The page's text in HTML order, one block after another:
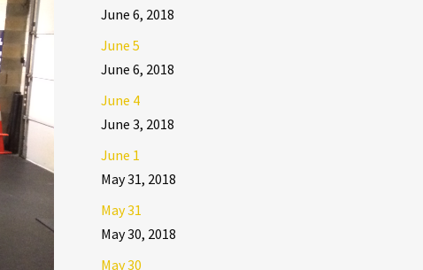
June 6, 2018
June 5
June 6, 2018
June 4
June 3, 2018
June 1
May 31, 2018
May 31
May 30, 2018
May 30